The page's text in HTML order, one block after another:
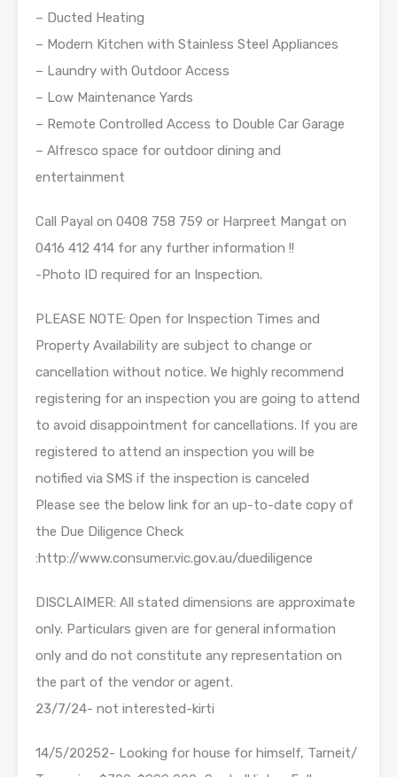
– Ducted Heating
– Modern Kitchen with Stainless Steel Appliances
– Laundry with Outdoor Access
– Low Maintenance Yards
– Remote Controlled Access to Double Car Garage
– Alfresco space for outdoor dining and
entertainment
Call Payal on 0408 758 759 or Harpreet Mangat on
0416 412 414 for any further information !!
-Photo ID required for an Inspection.
PLEASE NOTE: Open for Inspection Times and
Property Availability are subject to change or
cancellation without notice. We highly recommend
registering for an inspection you are going to attend
to avoid disappointment for cancellations. If you are
registered to attend an inspection you will be
notified via SMS if the inspection is canceled
Please see the below link for an up-to-date copy of
the Due Diligence Check
:http://www.consumer.vic.gov.au/duediligence
DISCLAIMER: All stated dimensions are approximate
only. Particulars given are for general information
only and do not constitute any representation on
the part of the vendor or agent.
23/7/24- not interested-kirti
14/5/20252- Looking for house for himself, Tarneit/